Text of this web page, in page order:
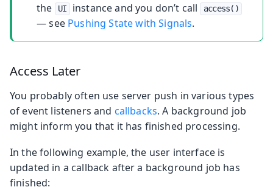
the
UI instance and you don’t call access()
— see Pushing State with Signals.
Access Later
You probably often use server push in various types
of event listeners and callbacks. A background job
might inform you that it has finished processing.
In the following example, the user interface is
updated in a callback after a background job has
finished: